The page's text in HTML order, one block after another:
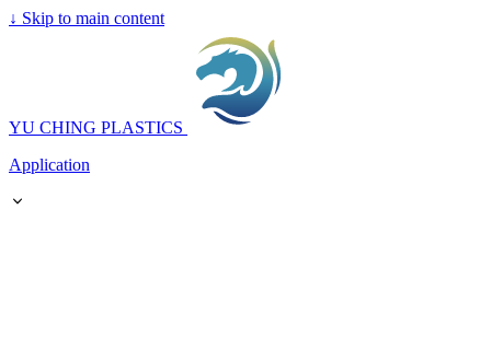
↓ Skip to main content
YU CHING PLASTICS
Application